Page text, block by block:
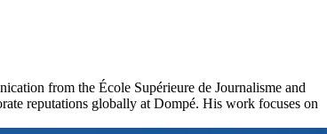
from the École Supérieure de Journalisme and
reputations globally at Dompé. His work focuses on